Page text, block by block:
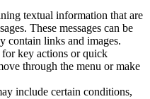
textual information that are
These messages can be
contain links and images.
key actions or quick
through the menu or make
include certain conditions,